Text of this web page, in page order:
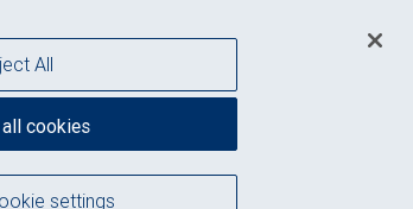
settings
All
cookies